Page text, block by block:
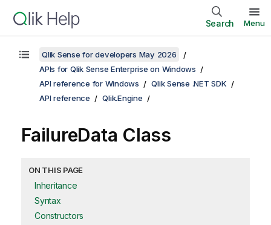
Search Menu
Qlik Sense for developers May 2026
APIs for Qlik Sense Enterprise on Windows
API reference for Windows
Qlik Sense .NET SDK
API reference
Qlik.Engine
FailureData Class
ON THIS PAGE
Inheritance
Syntax
Constructors